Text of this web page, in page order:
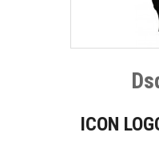
ICON